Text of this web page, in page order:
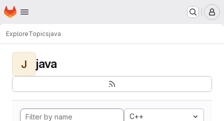
Skip to main content
Homepage
ExploreTopicsjava
J java
C++